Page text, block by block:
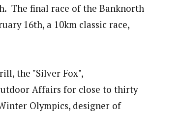
The final race of the Banknorth
16th, a 10km classic race,
the "Silver Fox",
Affairs for close to thirty
Olympics, designer of